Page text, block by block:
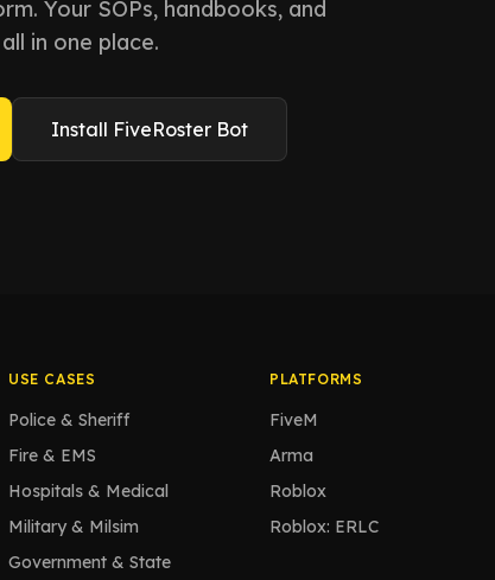
Your SOPs, handbooks, and
in one place.
Install FiveRoster Bot
USE CASES
Police & Sheriff
Fire & EMS
Hospitals & Medical
Military & Milsim
Government & State
PLATFORMS
FiveM
Arma
Roblox
Roblox: ERLC